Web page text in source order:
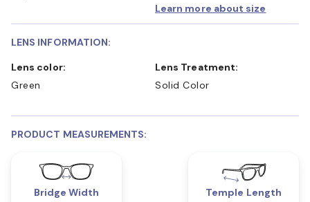
Learn more about size
LENS INFORMATION:
Lens color:
Green
Lens Treatment:
Solid Color
PRODUCT MEASUREMENTS:
Bridge Width Temple Length